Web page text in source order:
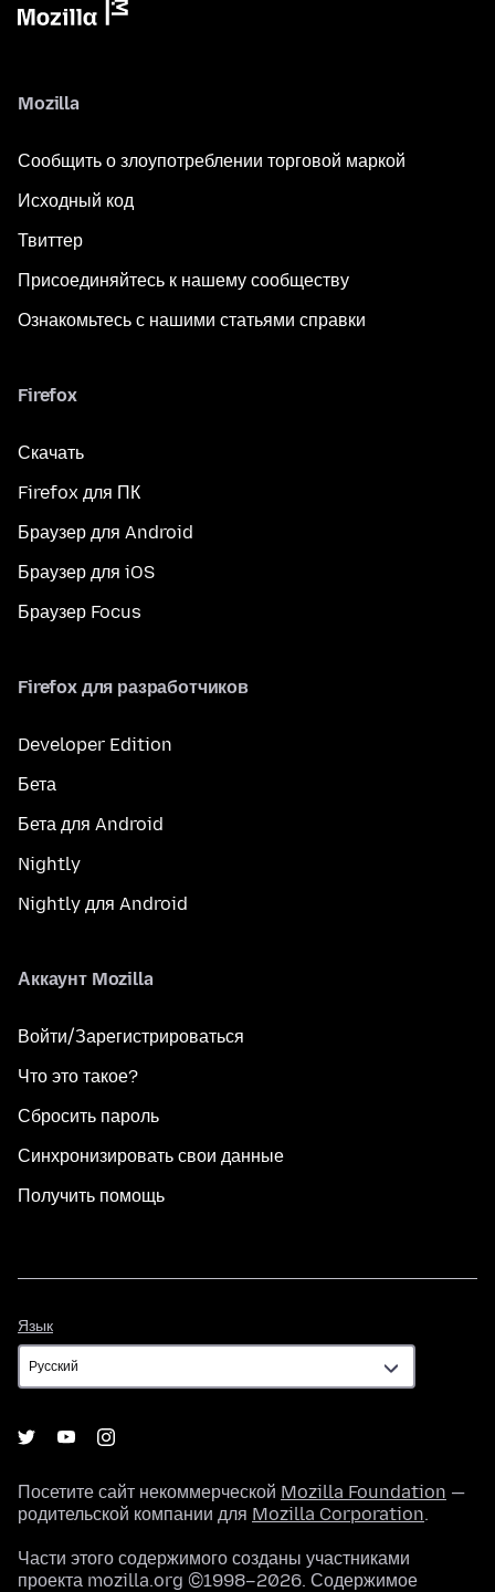
Mozilla
Сообщить о злоупотреблении торговой маркой
Исходный код
Твиттер
Присоединяйтесь к нашему сообществу
Ознакомьтесь с нашими статьями справки
Firefox
Скачать
Firefox для ПК
Браузер для Android
Браузер для iOS
Браузер Focus
Firefox для разработчиков
Developer Edition
Бета
Бета для Android
Nightly
Nightly для Android
Аккаунт Mozilla
Войти/Зарегистрироваться
Что это такое?
Сбросить пароль
Синхронизировать свои данные
Получить помощь
Язык
Посетите сайт некоммерческой Mozilla Foundation —
родительской компании для Mozilla Corporation.
Части этого содержимого созданы участниками
проекта mozilla.org ©1998–2026. Содержимое